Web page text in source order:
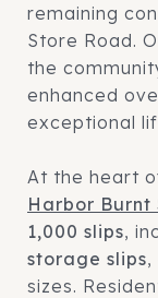
remaining
Store Road.
the
enhanced
exceptional
At the heart
Harbor Burnt
1,000 slips,
storage slips,
sizes.